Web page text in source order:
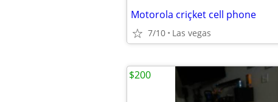
Motorola criçket cell phone
7/10 Las vegas
$200